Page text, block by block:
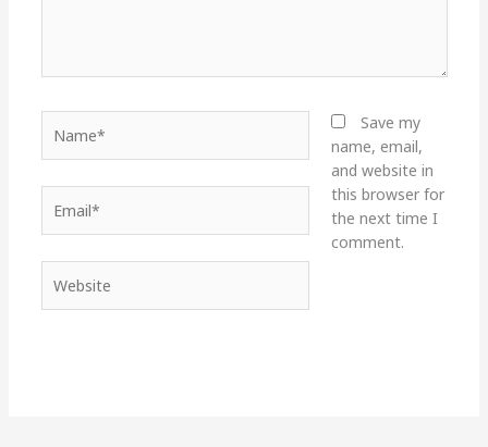
Save my
name, email,
and website in
this browser for
the next time I
comment.